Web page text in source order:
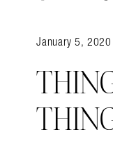
January 5, 2020